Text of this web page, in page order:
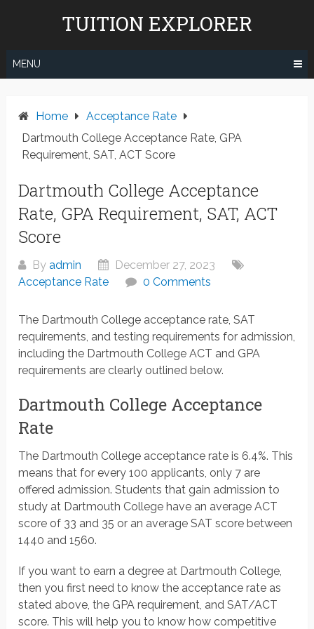
TUITION EXPLORER
MENU
Home
Acceptance Rate
Dartmouth College Acceptance Rate, GPA
Requirement, SAT, ACT Score
Dartmouth College Acceptance
Rate, GPA Requirement, SAT, ACT
Score
Byadmin
December 27, 2023
Acceptance Rate
0 Comments
The Dartmouth College acceptance rate, SAT
requirements, and testing requirements for admission,
including the Dartmouth College ACT and GPA
requirements are clearly outlined below.
Dartmouth College Acceptance
Rate
The Dartmouth College acceptance rate is 6.4%. This
means that for every 100 applicants, only 7 are
offered admission. Students that gain admission to
study at Dartmouth College have an average ACT
score of 33 and 35 or an average SAT score between
1440 and 1560.
If you want to earn a degree at Dartmouth College,
then you first need to know the acceptance rate as
stated above, the GPA requirement, and SAT/ACT
score. This will help you to know how competitive